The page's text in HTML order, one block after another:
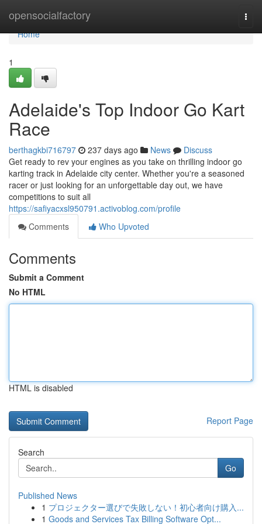
opensocialfactory
Home
Home
1
Adelaide's Top Indoor Go Kart
Race
berthagkbi716797 237 days ago News
Discuss
Get ready to rev your engines as you take on thrilling indoor go
karting track in Adelaide city center. Whether you're a seasoned
racer or just looking for an unforgettable day out, we have
competitions to suit all
https://safiyacxsl950791.activoblog.com/profile
Comments
Who Upvoted
Comments
Submit a Comment
No HTML
HTML is disabled
Report Page
Search
Go
Published News
1 プロジェクター選びで失敗しない！初心者向け購入...
1 Goods and Services Tax Billing Software Opt...